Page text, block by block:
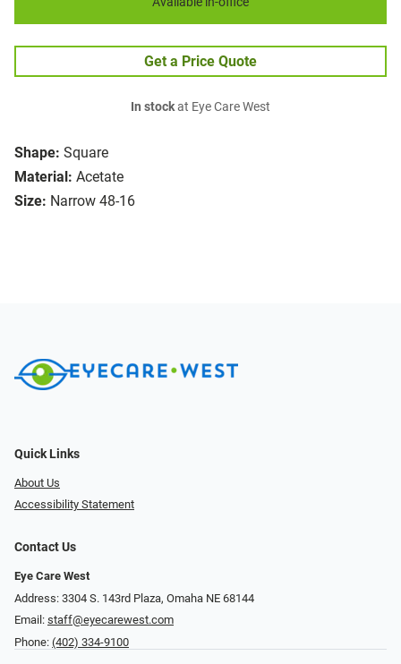
Shape: Square
Material: Acetate
Size: Narrow 48-16
Get a Price Quote
In stockat Eye Care West
Quick Links
About Us
Accessibility Statement
Contact Us
Eye Care West
Address: 3304 S. 143rd Plaza, Omaha NE 68144
Email: staff@eyecarewest.com
Phone: (402) 334-9100